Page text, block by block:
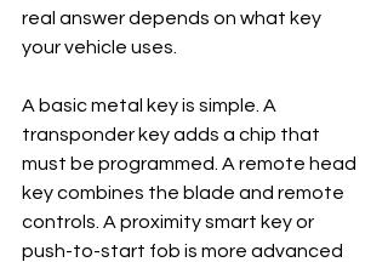
real answer depends on what key
your vehicle uses.
A basic metal key is simple. A
transponder key adds a chip that
must be programmed. A remote head
key combines the blade and remote
controls. A proximity smart key or
push-to-start fob is more advanced